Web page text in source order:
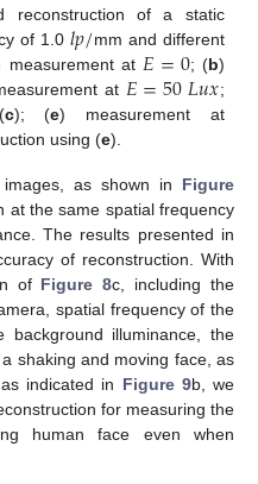
reconstruction of a static
of 1.0 𝑙𝑝/mm and different
measurement at 𝐸=0; (b)
at 𝐸=50𝐿𝑢𝑥;
c); (e) measurement at
using (e).
as shown in Figure
at the same spatial frequency
The results presented in
of reconstruction. With
of Figure 8c, including the
spatial frequency of the
illuminance, the
shaking and moving face, as
indicated in Figure 9b, we
for measuring the
human face even when